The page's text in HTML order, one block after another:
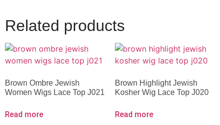
Related products
Brown Ombre Jewish
Women Wigs Lace Top J021
Read more
Brown Highlight Jewish
Kosher Wig Lace Top J020
Read more